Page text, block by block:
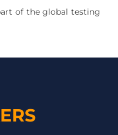
of the global testing